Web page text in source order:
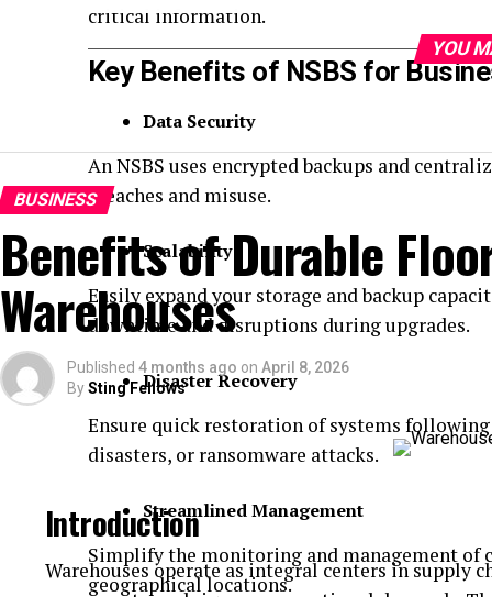
critical information.
Key Benefits of NSBS for
Data Security
An NSBS uses encrypted backups and
breaches and misuse.
Scalability
Easily expand your storage and backup
downtime and disruptions during upgrades.
Disaster Recovery
Ensure quick restoration of systems
disasters, or ransomware attacks.
Streamlined Management
Simplify the monitoring and management of
geographical locations.
YOU
BUSINESS
Benefits of Durable
Warehouses
Published 4 months ago on April 8, 2026
BySting Fellows
Introduction
Warehouses operate as integral centers in supply